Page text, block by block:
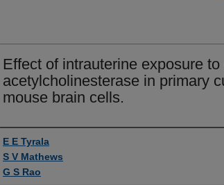
Effect of intrauterine exposure
acetylcholinesterase in primary
mouse brain cells.
Authors
E E Tyrala
S V Mathews
G S Rao